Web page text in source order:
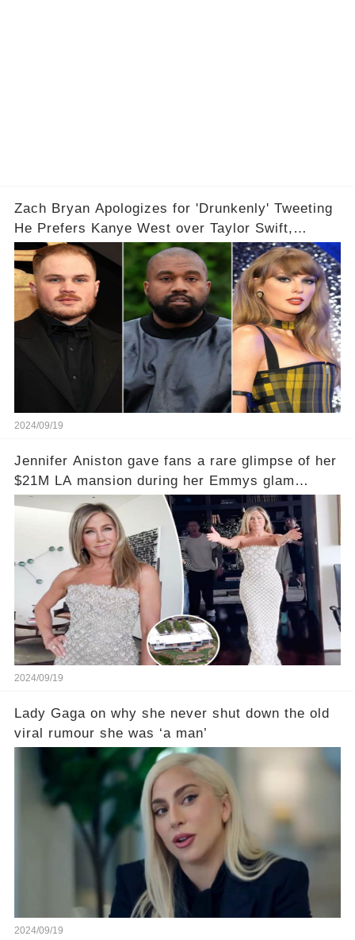
Zach Bryan Apologizes for 'Drunkenly' Tweeting
He Prefers Kanye West over Taylor Swift,
Deletes X Account: 'Love Taylor'
2024/09/19
Jennifer Aniston gave fans a rare glimpse of her
$21M LA mansion during her Emmys glam
session
2024/09/19
Lady Gaga on why she never shut down the old
viral rumour she was ‘a man’
2024/09/19